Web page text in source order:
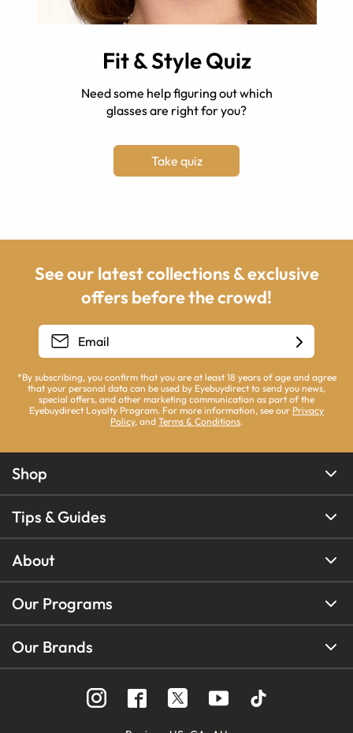
Fit & Style Quiz
Need some help figuring out which
glasses are right for you?
Take quiz
See our latest collections & exclusive
offers before the crowd!
*By subscribing, you confirm that you are at least 18 years of age and agree
that your personal data can be used by Eyebuydirect to send you news,
special offers, and other marketing communication as part of the
Eyebuydirect Loyalty Program. For more information, see our Privacy
Policy, and Terms & Conditions.
Shop
Tips & Guides
About
Our Programs
Our Brands